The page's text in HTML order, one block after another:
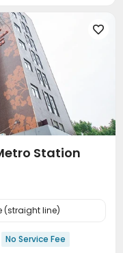

Station
(straight line)
No Service Fee